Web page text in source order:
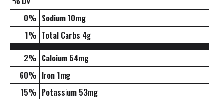
0% Sodium 10mg
1% Total Carbs 4g
2% Calcium 54mg
60% Iron 1mg
15% Potassium 53mg